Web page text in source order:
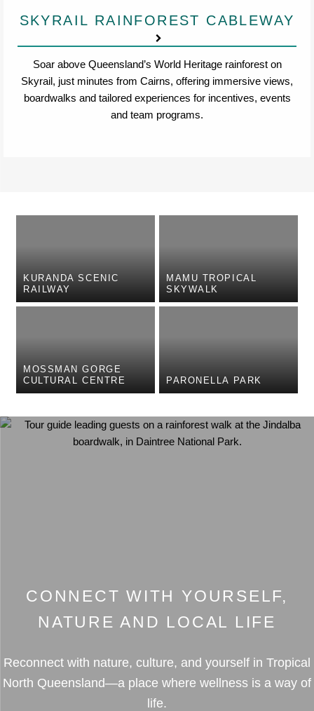
SKYRAIL RAINFOREST CABLEWAY
Soar above Queensland’s World Heritage rainforest on
Skyrail, just minutes from Cairns, offering immersive views,
boardwalks and tailored experiences for incentives, events
and team programs.
KURANDA SCENIC
RAILWAY
MAMU TROPICAL
SKYWALK
MOSSMAN GORGE
CULTURAL CENTRE
PARONELLA PARK
CONNECT WITH YOURSELF,
NATURE AND LOCAL LIFE
Reconnect with nature, culture, and yourself in Tropical
North Queensland—a place where wellness is a way of
life.